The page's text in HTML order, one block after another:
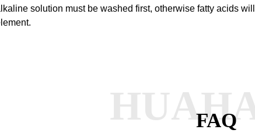
solution must be washed first, otherwise fatty acids
FAQ